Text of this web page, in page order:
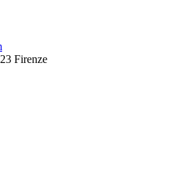
Firenze